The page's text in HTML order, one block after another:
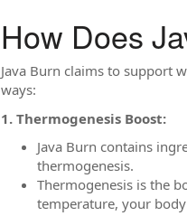
How Does
Java Burn claims to support
ways:
1. Thermogenesis Boost:
Java Burn contains
thermogenesis.
Thermogenesis is the
temperature, your